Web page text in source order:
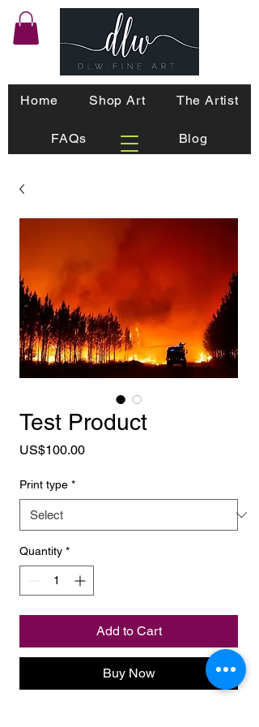
Home Shop Art The Artist
FAQs Blog
Test Product
US$100.00Price
Print type *
Quantity *
Add to Cart
Buy Now